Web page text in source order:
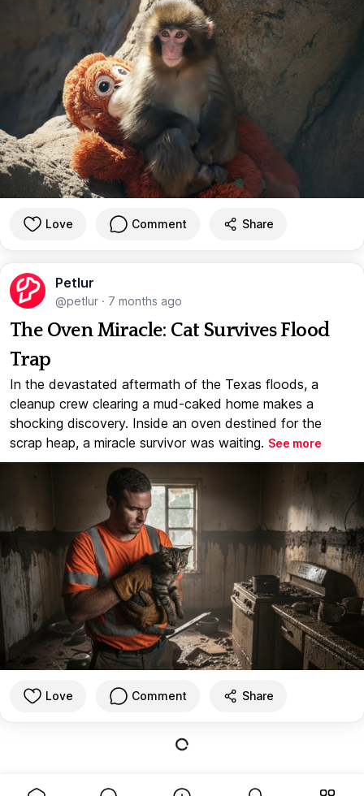
Love Comment Share
Petlur
@petlur · 7 months ago
The Oven Miracle: Cat Survives Flood
Trap
In the devastated aftermath of the Texas floods, a
cleanup crew clearing a mud-caked home makes a
shocking discovery. Inside an oven destined for the
scrap heap, a miracle survivor was waiting. See more
Love Comment Share